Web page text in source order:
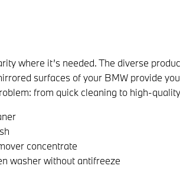
where it’s needed. The diverse
surfaces of your BMW provide
from quick cleaning to high-
concentrate
washer without antifreeze